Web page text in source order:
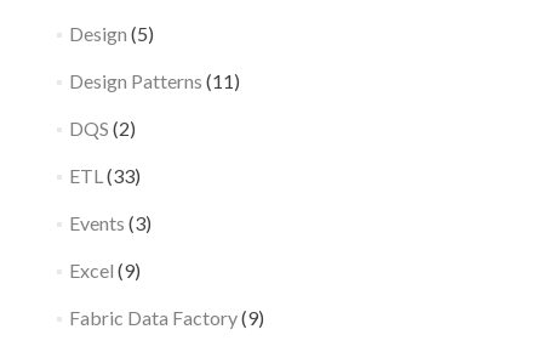
Design (5)
Design Patterns (11)
DQS (2)
ETL(33)
Events (3)
Excel (9)
Fabric Data Factory(9)